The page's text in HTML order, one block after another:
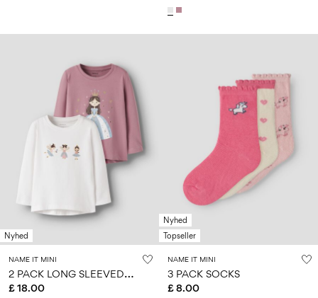
Nyhed
NAME IT MINI
2
PACK LONG SLEEVED TOP
£ 18.00
Nyhed
Topseller
NAME IT MINI
3 PACK SOCKS
£ 8.00